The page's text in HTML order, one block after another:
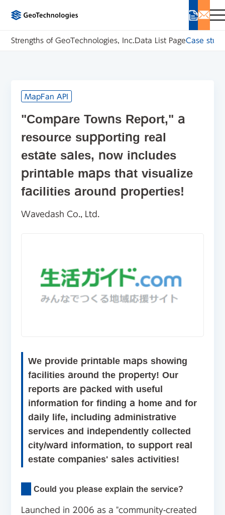
Strengths of GeoTechnologies, Inc. Data List PageCase
MapFan API
"Compare Towns Report," a
resource supporting real
estate sales, now includes
printable maps that visualize
facilities around properties!
Wavedash Co., Ltd.
We provide printable maps showing
facilities around the property! Our
reports are packed with useful
information for finding a home and for
daily life, including administrative
services and independently collected
city/ward information, to support real
estate companies' sales activities!
Could you please explain the service?
Launched in 2006 as a "community-created